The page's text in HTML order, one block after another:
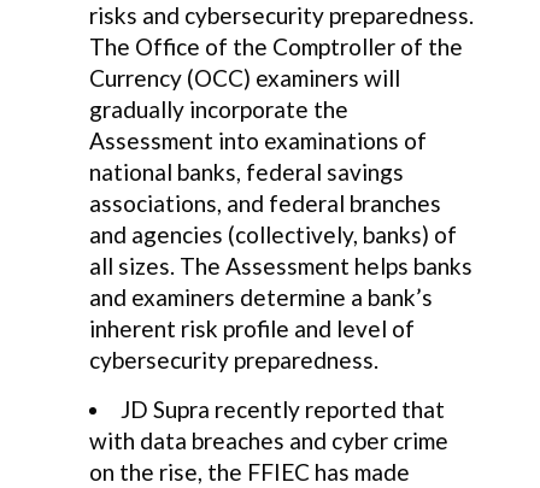
risks and cybersecurity preparedness.
The Office of the Comptroller of the
Currency (OCC) examiners will
gradually incorporate the
Assessment into examinations of
national banks, federal savings
associations, and federal branches
and agencies (collectively, banks) of
all sizes. The Assessment helps banks
and examiners determine a bank’s
inherent risk profile and level of
cybersecurity preparedness.
JD Supra recently reported that
with data breaches and cyber crime
on the rise, the FFIEC has made